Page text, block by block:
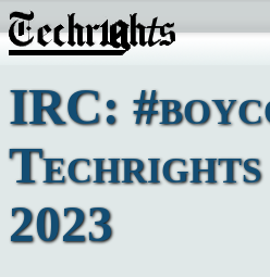
IRC:
Techrights
2023